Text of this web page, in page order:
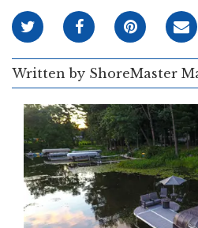
REQUEST A BROCHURE
SHOP ONLINE
Written by ShoreMaster